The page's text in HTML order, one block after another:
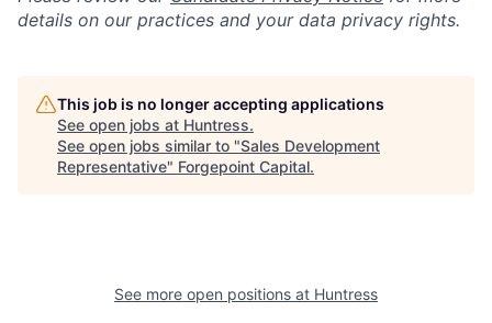
details on our practices and your data privacy rights.
This job is no longer accepting applications
See open jobs at Huntress.
See open jobs similar to "Sales Development
Representative" Forgepoint Capital.
See more open positions at Huntress